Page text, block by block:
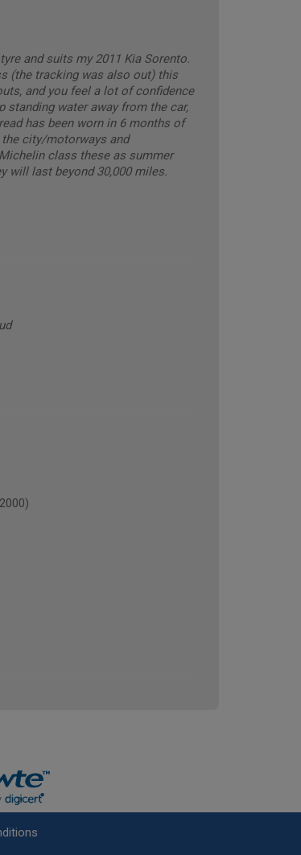
and suits my 2011 Kia Sorento.
(the tracking was also out) this
and you feel a lot of confidence
standing water away from the car,
has been worn in 6 months of
city/motorways and
class these as summer
will last beyond 30,000 miles.